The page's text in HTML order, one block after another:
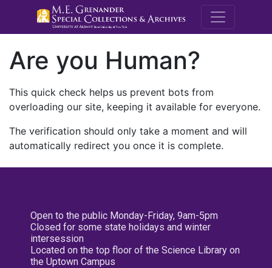
M.E.
Are you Human?
This quick check helps us prevent bots from
overloading our site, keeping it available for everyone.
The verification should only take a moment and will
automatically redirect you once it is complete.
Open to the public Monday-Friday, 9am-5pm
Closed for some state holidays and winter
intersession
Located on the top floor of the Science Library on
the Uptown Campus